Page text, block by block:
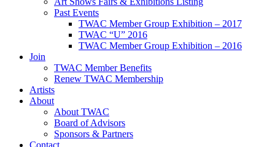
Past Events
TWAC Member Group Exhibition – 2017
TWAC “U” 2016
TWAC Member Group Exhibition – 2016
Join
TWAC Member Benefits
Renew TWAC Membership
Artists
About
About TWAC
Board of Advisors
Sponsors & Partners
Contact